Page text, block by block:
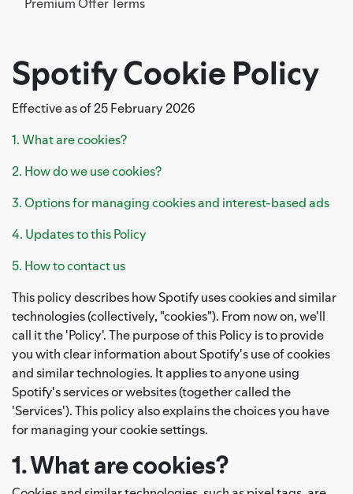
Spotify Cookie Policy
Effective as of 25 February 2026
1. What are cookies?
2. How do we use cookies?
3. Options for managing cookies and interest-based ads
4. Updates to this Policy
5. How to contact us
This policy describes how Spotify uses cookies and similar
technologies (collectively, "cookies"). From now on, we'll
call it the 'Policy'. The purpose of this Policy is to provide
you with clear information about Spotify's use of cookies
and similar technologies. It applies to anyone using
Spotify's services or websites (together called the
'Services'). This policy also explains the choices you have
for managing your cookie settings.
1. What are cookies?